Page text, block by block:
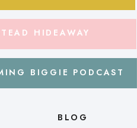
BIGGIE PODCAST
HIDEAWAY
BLOG